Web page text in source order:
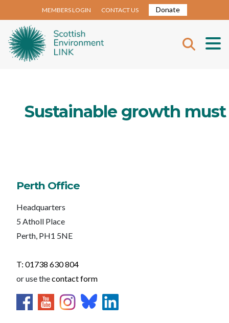
MEMBERS LOGIN CONTACT US Donate
Sustainable growth
Perth Office
Headquarters
5 Atholl Place
Perth, PH1 5NE
T: 01738 630 804
or use thecontact form